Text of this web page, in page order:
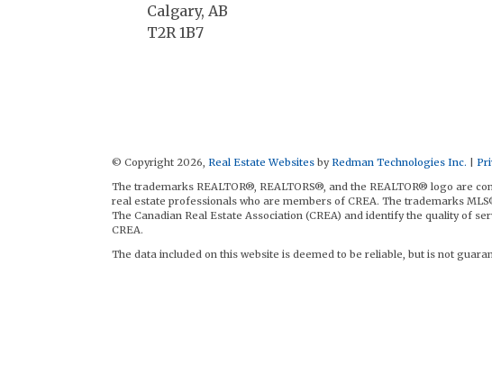
Calgary, AB
T2R 1B7
© Copyright 2026, Real Estate Websites by Redman Technologies Inc.
The trademarks REALTOR®, REALTORS®, and the REALTOR® logo are
real estate professionals who are members of CREA. The trademarks
The Canadian Real Estate Association (CREA) and identify the quality of
CREA.
The data included on this website is deemed to be reliable, but is not